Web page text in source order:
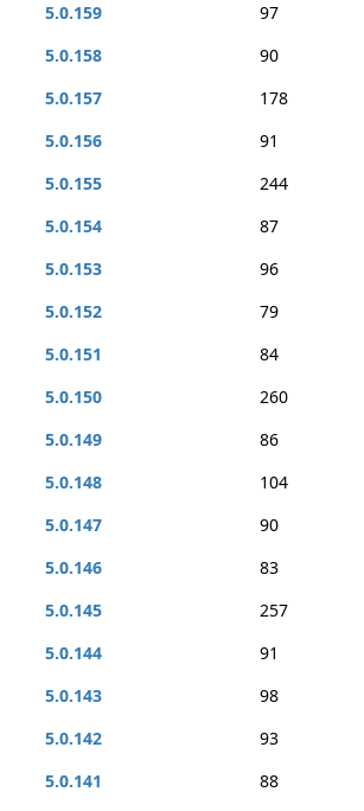
5.0.159
97
5.0.158
90
5.0.157
178
5.0.156
91
5.0.155
244
5.0.154
87
5.0.153
96
5.0.152
79
5.0.151
84
5.0.150
260
5.0.149
86
5.0.148
104
5.0.147
90
5.0.146
83
5.0.145
257
5.0.144
91
5.0.143
98
5.0.142
93
5.0.141
88